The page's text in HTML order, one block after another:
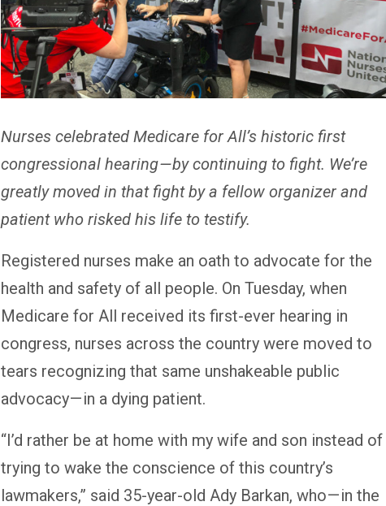
Nurses celebrated Medicare for All’s historic first
congressional hearing — by continuing to fight. We’re
greatly moved in that fight by a fellow organizer and
patient who risked his life to testify.
Registered nurses make an oath to advocate for the
health and safety of all people. On Tuesday, when
Medicare for All received its first-ever hearing in
congress, nurses across the country were moved to
tears recognizing that same unshakeable public
advocacy — in a dying patient.
“I’d rather be at home with my wife and son instead of
trying to wake the conscience of this country’s
lawmakers,” said 35-year-old Ady Barkan, who — in the